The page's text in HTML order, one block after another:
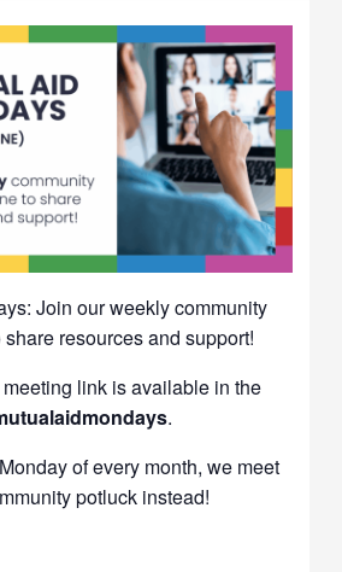
Join our weekly community
resources and support!
link is available in the
.
of every month, we meet
potluck instead!